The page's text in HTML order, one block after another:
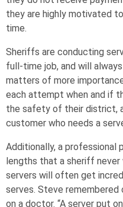
they are highly motivated
time.
Sheriffs are conducting
full-time job, and will
matters of more
each attempt when and if
the safety of their district,
customer who needs a
Additionally, a professional
lengths that a sheriff
servers will often get
serves. Steve
on a doctor. “A server put